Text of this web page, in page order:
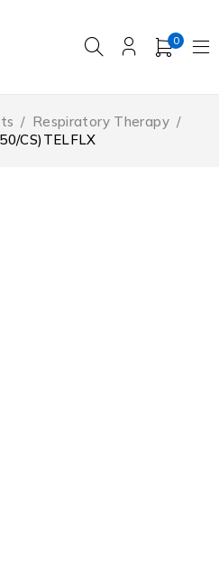
0
/ Respiratory Therapy /
CS)TELFLX